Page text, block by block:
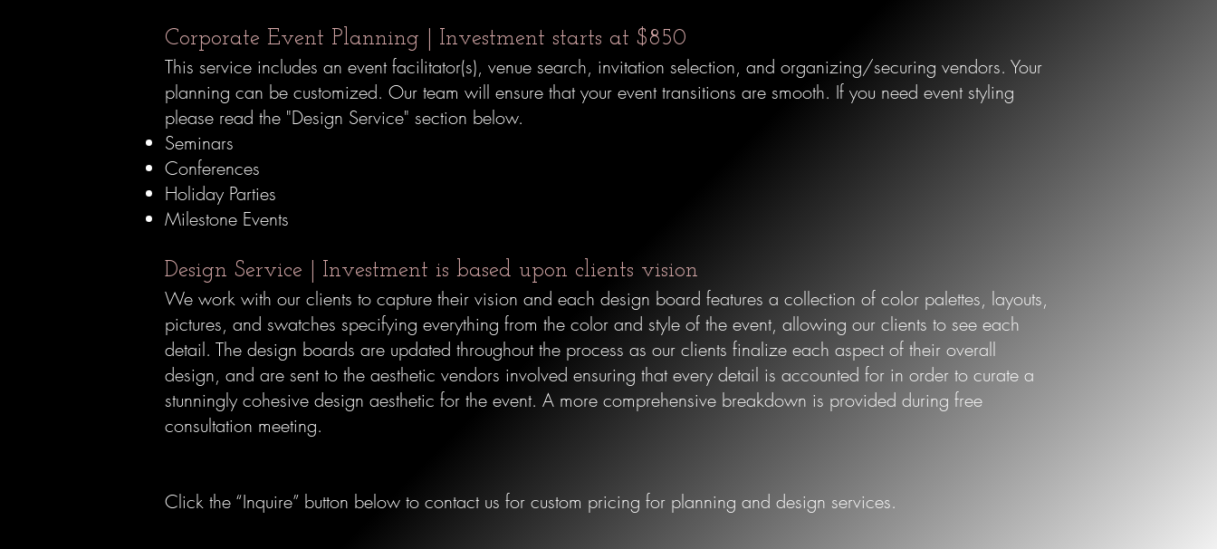
Corporate Event Planning | Investment starts at $850
This service includes an event facilitator(s), venue search, invitation selection, and organizing/securing vendors. Your
planning can be customized. Our team will ensure that your event transitions are smooth.​ If you need event styling
please read the "Design Service" section below.
Seminars
Conferences
Holiday Parties
Milestone Events
Design Service | Investment is based upon clients vision
We work with our clients to capture their vision and each design board features a collection of color palettes, layouts,
pictures, and swatches specifying everything from the color and style of the event, allowing our clients to see each
detail. The design boards are updated throughout the process as our clients finalize each aspect of their overall
design, and are sent to the aesthetic vendors involved ensuring that every detail is accounted for in order to curate a
stunningly cohesive design aesthetic for the event. A more comprehensive breakdown is provided during free
consultation meeting.
Click the “Inquire” button below to contact us for custom pricing for planning and design services.